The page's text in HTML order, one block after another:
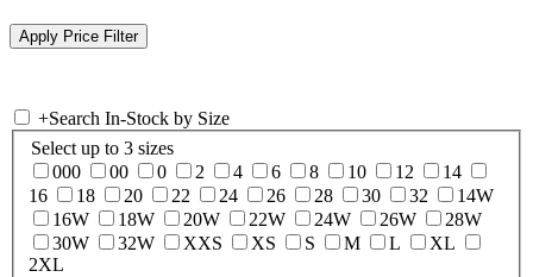
+Search In-Stock by Size
Select up to 3 sizes
000
00 0 2 4 6 8 10 12
14
16
18 20 22 24 26 28 30 32
14W
16W
18W 20W 22W 24W 26W
28W
30W
32W XXS XS S M L
XL
2XL